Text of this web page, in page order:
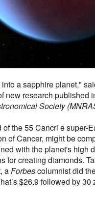
a sapphire planet,"
new research published
Society
the 55 Cancri e super-
of Cancer, might be
with the planet's high
for creating diamonds.
aForbescolumnist did
$26.9 followed by 30